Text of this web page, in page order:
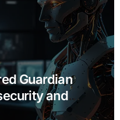
Guardian
and